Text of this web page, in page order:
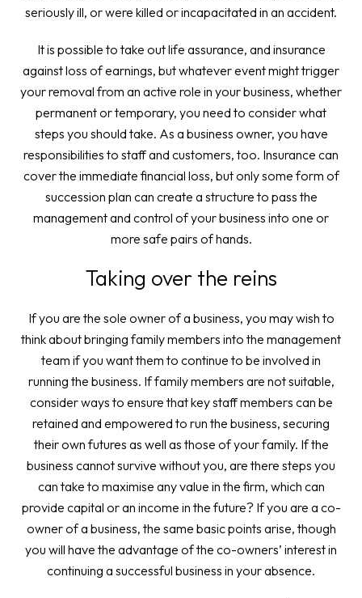
seriously ill, or were killed or incapacitated in an accident.
It is possible to take out life assurance, and insurance
against loss of earnings, but whatever event might trigger
your removal from an active role in your business, whether
permanent or temporary, you need to consider what
steps you should take. As a business owner, you have
responsibilities to staff and customers, too. Insurance can
cover the immediate financial loss, but only some form of
succession plan can create a structure to pass the
management and control of your business into one or
more safe pairs of hands.
Taking over the reins
If you are the sole owner of a business, you may wish to
think about bringing family members into the management
team if you want them to continue to be involved in
running the business. If family members are not suitable,
consider ways to ensure that key staff members can be
retained and empowered to run the business, securing
their own futures as well as those of your family. If the
business cannot survive without you, are there steps you
can take to maximise any value in the firm, which can
provide capital or an income in the future? If you are a co-
owner of a business, the same basic points arise, though
you will have the advantage of the co-owners’ interest in
continuing a successful business in your absence.